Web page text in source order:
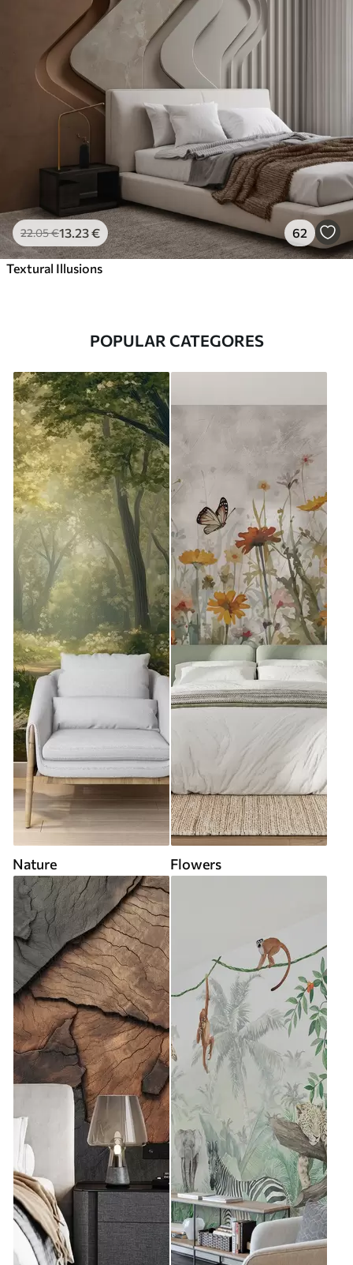
22.05€13 .23€ 62
Textural Illusions
POPULAR CATEGORES
Nature Flowers